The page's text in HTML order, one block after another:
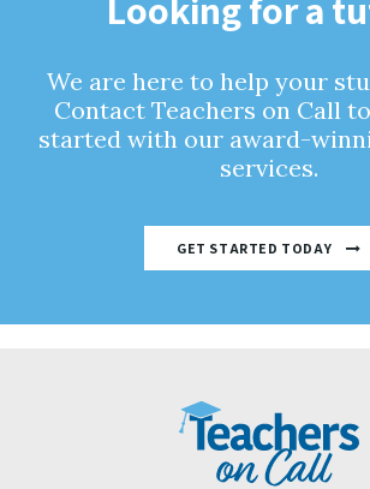
We are here to help your
Contact Teachers on Call
started with our award-
services.
GET STARTED TODAY